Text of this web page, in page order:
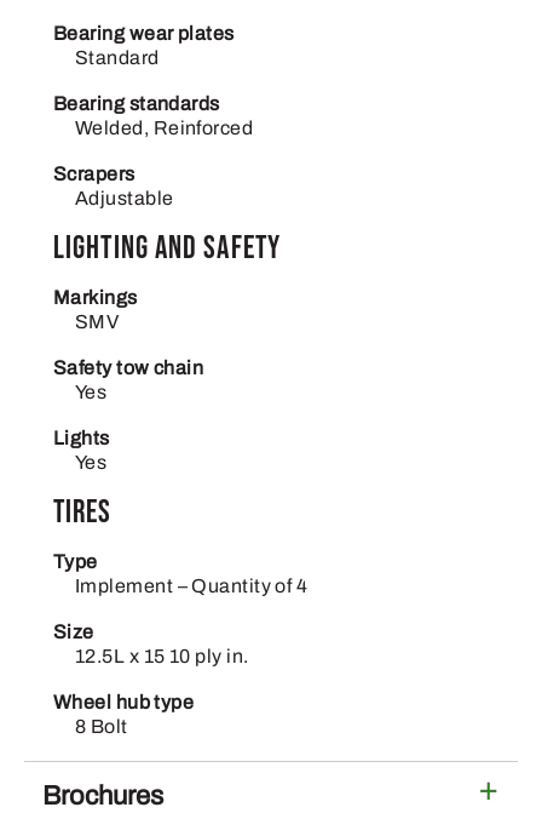
Bearing wear plates
Standard
Bearing standards
Welded, Reinforced
Scrapers
Adjustable
Lighting and safety
Markings
SMV
Safety tow chain
Yes
Lights
Yes
Tires
Type
Implement – Quantity of 4
Size
12.5L x 15 10 ply in.
Wheel hub type
8 Bolt
Brochures